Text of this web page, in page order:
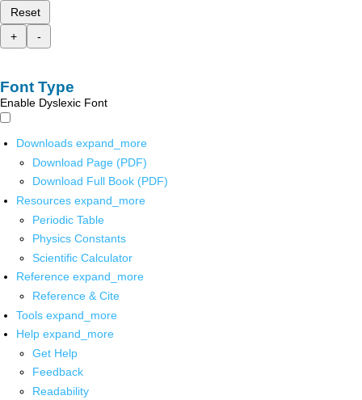
Reset
+
-
Font Type
Enable Dyslexic Font
Downloads expand_more
Download Page (PDF)
Download Full Book (PDF)
Resources expand_more
Periodic Table
Physics Constants
Scientific Calculator
Reference expand_more
Reference & Cite
Tools expand_more
Help expand_more
Get Help
Feedback
Readability